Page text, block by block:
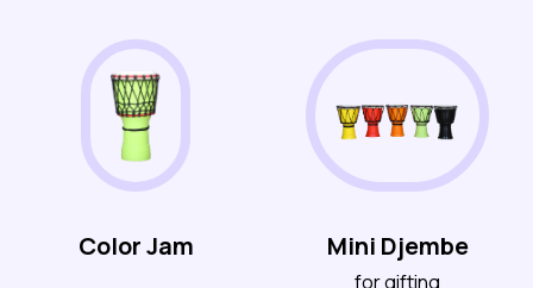
Color Jam Mini Djembe
for gifting